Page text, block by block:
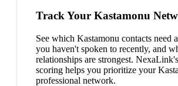
Track Your Kastamonu
See which Kastamonu contacts need
you haven't spoken to recently, and
relationships are strongest.
scoring helps you prioritize your
professional network.